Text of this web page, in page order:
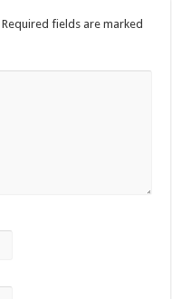
Required fields are marked